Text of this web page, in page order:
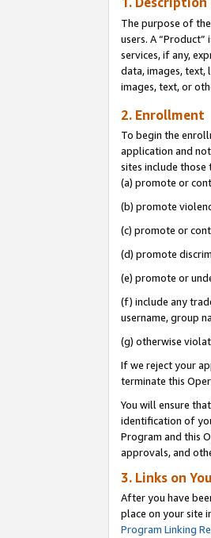
The purpose of
users. A
services, if any,
data, images, text,
images, text, or
2. Enrollment
To begin the
application and
sites include those
(a) promote or
(b) promote
(c) promote or
(d) promote
(e) promote or
(f) include any
username, group
(g) otherwise
If we reject your
terminate this
You will ensure
identification of
Program and this
approvals, and
3. Links on
After you have
place on your site
Program Linking